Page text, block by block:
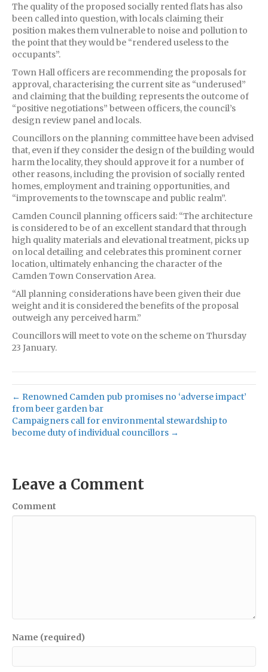
The quality of the proposed socially rented flats has also
been called into question, with locals claiming their
position makes them vulnerable to noise and pollution to
the point that they would be “rendered useless to the
occupants”.
Town Hall officers are recommending the proposals for
approval, characterising the current site as “underused”
and claiming that the building represents the outcome of
“positive negotiations” between officers, the council’s
design review panel and locals.
Councillors on the planning committee have been advised
that, even if they consider the design of the building would
harm the locality, they should approve it for a number of
other reasons, including the provision of socially rented
homes, employment and training opportunities, and
“improvements to the townscape and public realm”.
Camden Council planning officers said: “The architecture
is considered to be of an excellent standard that through
high quality materials and elevational treatment, picks up
on local detailing and celebrates this prominent corner
location, ultimately enhancing the character of the
Camden Town Conservation Area.
“All planning considerations have been given their due
weight and it is considered the benefits of the proposal
outweigh any perceived harm.”
Councillors will meet to vote on the scheme on Thursday
23 January.
← Renowned Camden pub promises no ‘adverse impact’
from beer garden bar
Campaigners call for environmental stewardship to
become duty of individual councillors →
Leave a Comment
Comment
Name (required)